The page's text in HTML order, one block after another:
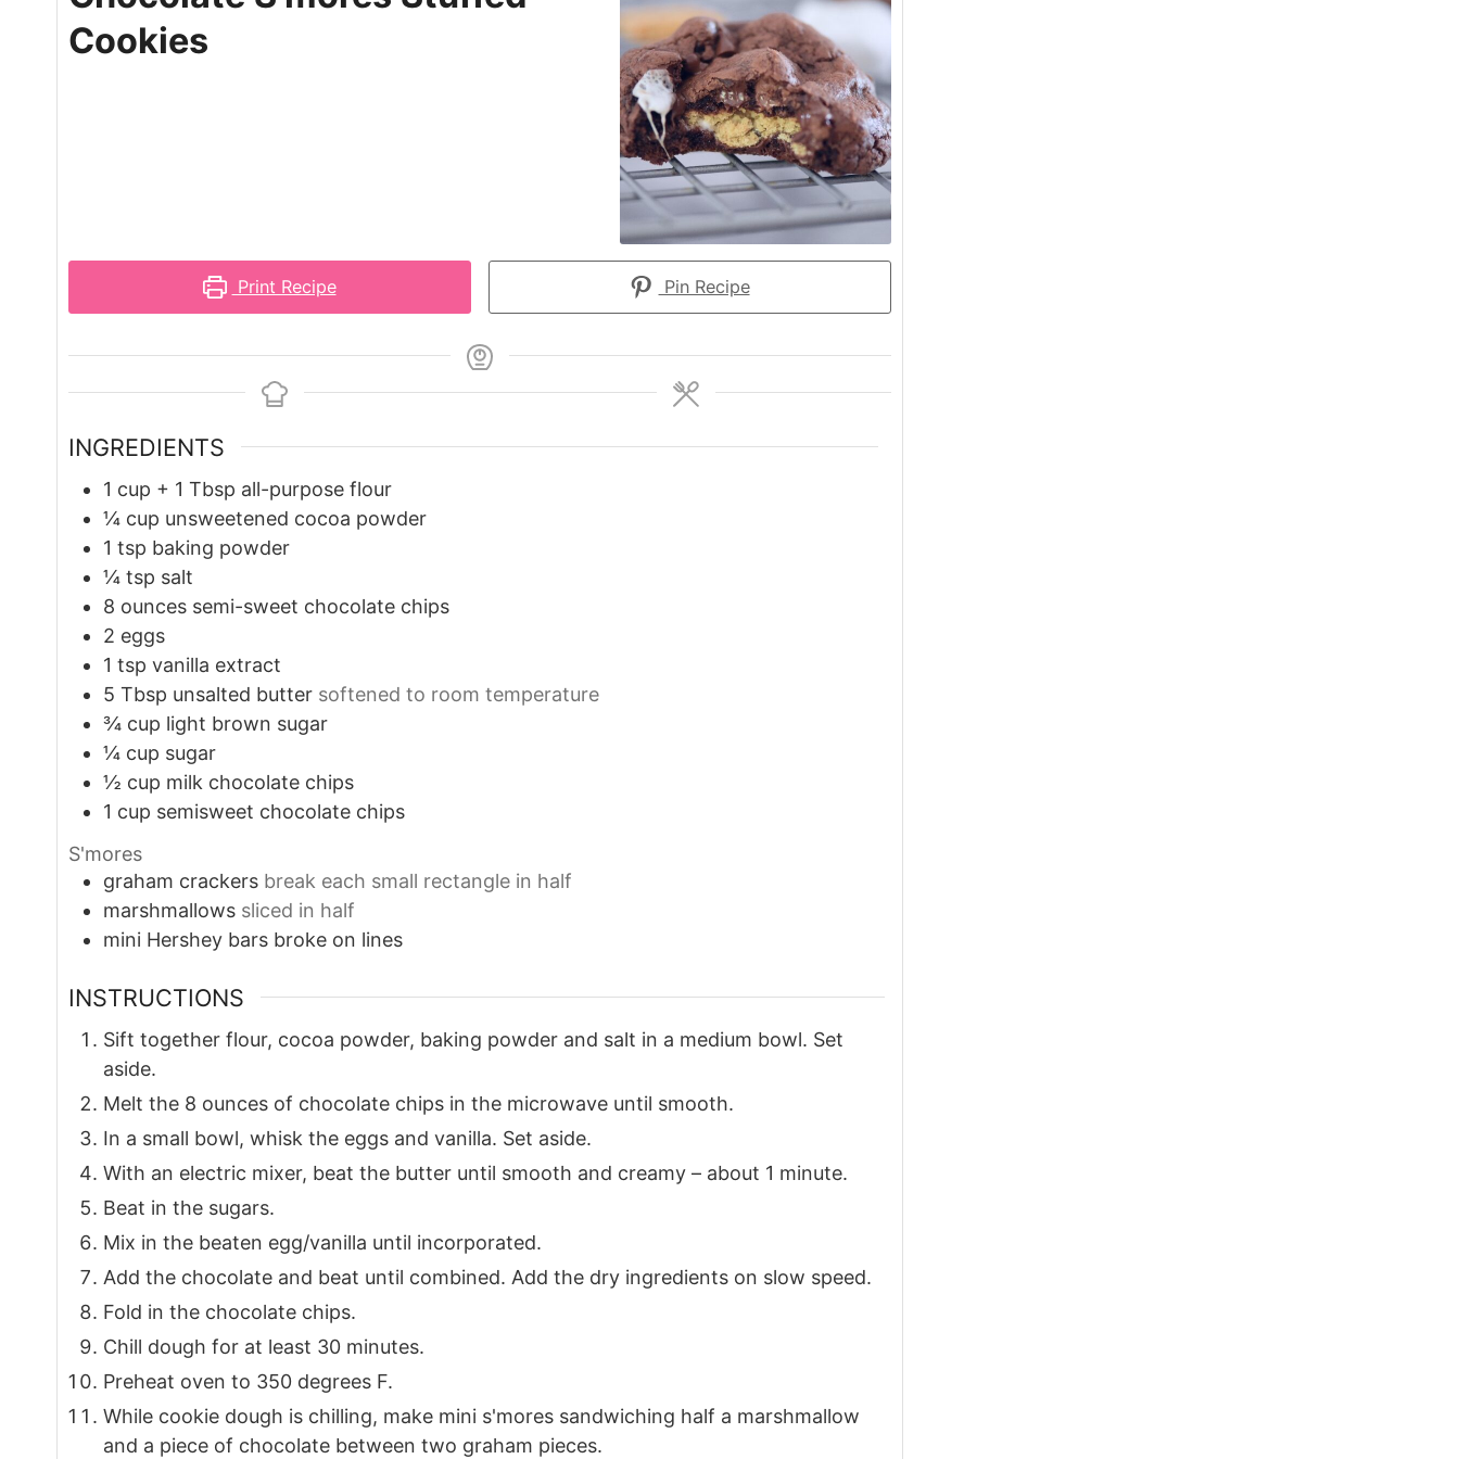
Cookies
Print Recipe Pin Recipe
INGREDIENTS
1 cup + 1 Tbsp all-purpose flour
¼ cup unsweetened cocoa powder
1 tsp baking powder
¼ tsp salt
8 ounces semi-sweet chocolate chips
2 eggs
1 tsp vanilla extract
5 Tbsp unsalted butter softened to room temperature
¾ cup light brown sugar
¼ cup sugar
½ cup milk chocolate chips
1 cup semisweet chocolate chips
S'mores
graham crackers break each small rectangle in half
marshmallows sliced in half
mini Hershey bars broke on lines
INSTRUCTIONS
Sift together flour, cocoa powder, baking powder and salt in a medium bowl. Set
aside.
Melt the 8 ounces of chocolate chips in the microwave until smooth.
In a small bowl, whisk the eggs and vanilla. Set aside.
With an electric mixer, beat the butter until smooth and creamy – about 1 minute.
Beat in the sugars.
Mix in the beaten egg/vanilla until incorporated.
Add the chocolate and beat until combined. Add the dry ingredients on slow speed.
Fold in the chocolate chips.
Chill dough for at least 30 minutes.
Preheat oven to 350 degrees F.
While cookie dough is chilling, make mini s'mores sandwiching half a marshmallow
and a piece of chocolate between two graham pieces.